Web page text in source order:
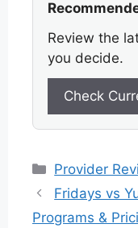
Review the
you decide.
Check
Categories
Provider
Fridays vs
Programs &